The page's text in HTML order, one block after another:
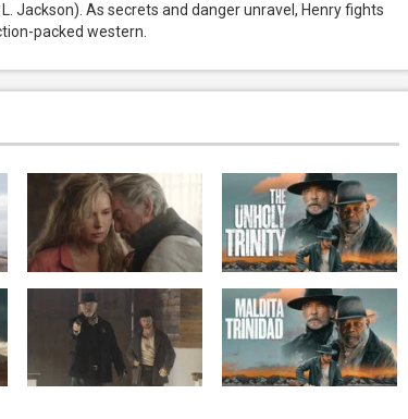
Jackson). As secrets and danger unravel, Henry fights
packed western.